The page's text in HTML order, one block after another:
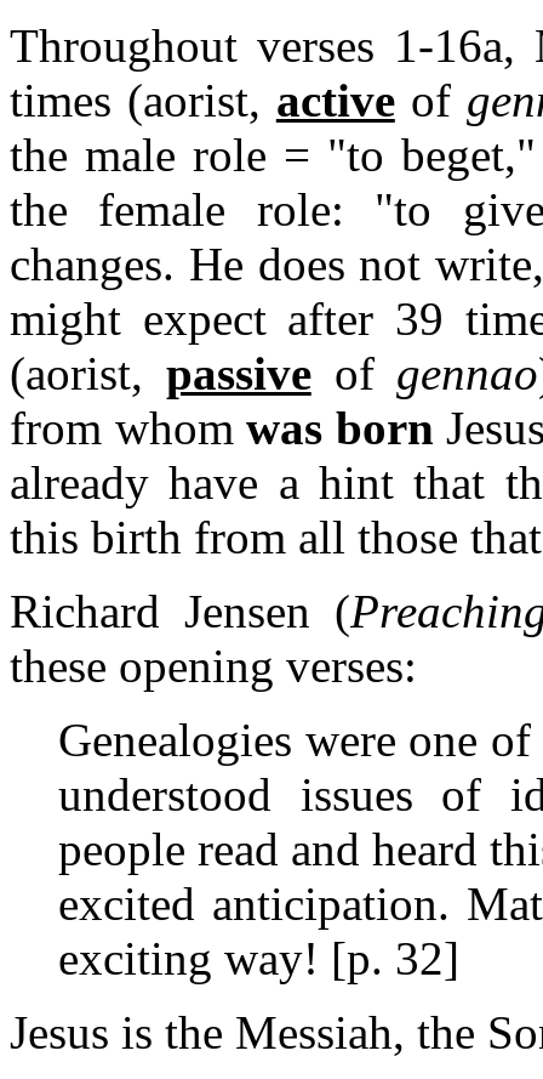
Throughout verses 1-
times (aorist, activeof
the male role = "to
the female role: "to
changes. He does not
might expect after 39
(aorist, passiveof gennao
from whomwas born
already have a hint that
this birth from all those
Richard Jensen (
these opening verses:
Genealogies were one
understood issues of
people read and heard
excited anticipation.
exciting way! [p. 32]
Jesus is the Messiah, the